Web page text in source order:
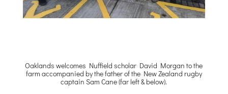
Oaklands welcomes Nuffield scholar David Morgan to the
farm accompanied by the father of the New Zealand rugby
captain Sam Cane (far left & below).